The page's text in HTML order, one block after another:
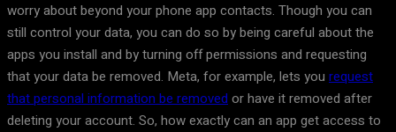
worry about beyond your phone app contacts. Though you can
still control your data, you can do so by being careful about the
apps you install and by turning off permissions and requesting
that your data be removed. Meta, for example, lets you request
that personal information be removed or have it removed after
deleting your account. So, how exactly can an app get access to